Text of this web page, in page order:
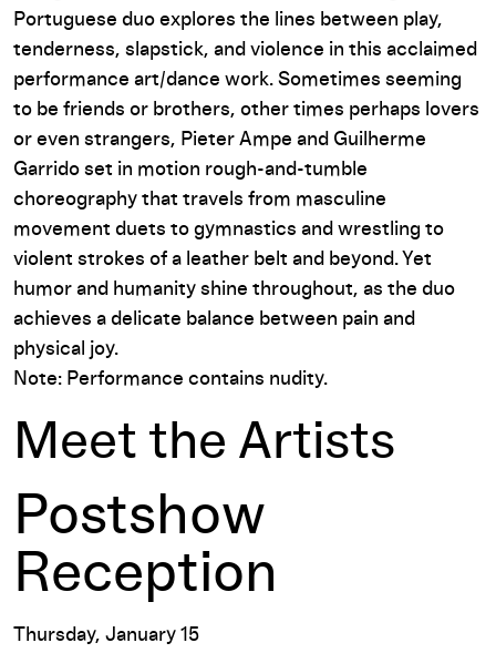
Portuguese duo explores the lines between play,
tenderness, slapstick, and violence in this acclaimed
performance art/dance work. Sometimes seeming
to be friends or brothers, other times perhaps lovers
or even strangers, Pieter Ampe and Guilherme
Garrido set in motion rough-and-tumble
choreography that travels from masculine
movement duets to gymnastics and wrestling to
violent strokes of a leather belt and beyond. Yet
humor and humanity shine throughout, as the duo
achieves a delicate balance between pain and
physical joy.
Note: Performance contains nudity.
Meet the Artists
Postshow
Reception
Thursday, January 15